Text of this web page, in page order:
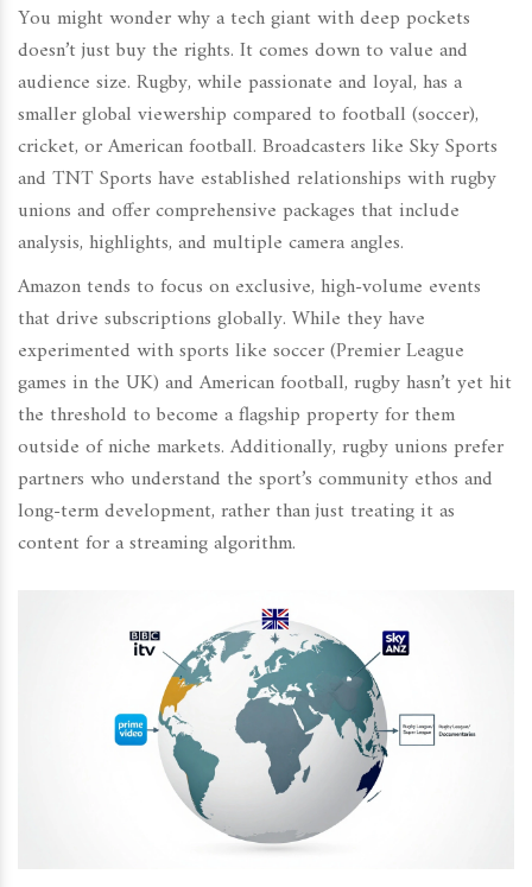
You might wonder why a tech giant with deep pockets
doesn’t just buy the rights. It comes down to value and
audience size. Rugby, while passionate and loyal, has a
smaller global viewership compared to football (soccer),
cricket, or American football. Broadcasters like Sky Sports
and TNT Sports have established relationships with rugby
unions and offer comprehensive packages that include
analysis, highlights, and multiple camera angles.
Amazon tends to focus on exclusive, high-volume events
that drive subscriptions globally. While they have
experimented with sports like soccer (Premier League
games in the UK) and American football, rugby hasn’t yet hit
the threshold to become a flagship property for them
outside of niche markets. Additionally, rugby unions prefer
partners who understand the sport’s community ethos and
long-term development, rather than just treating it as
content for a streaming algorithm.